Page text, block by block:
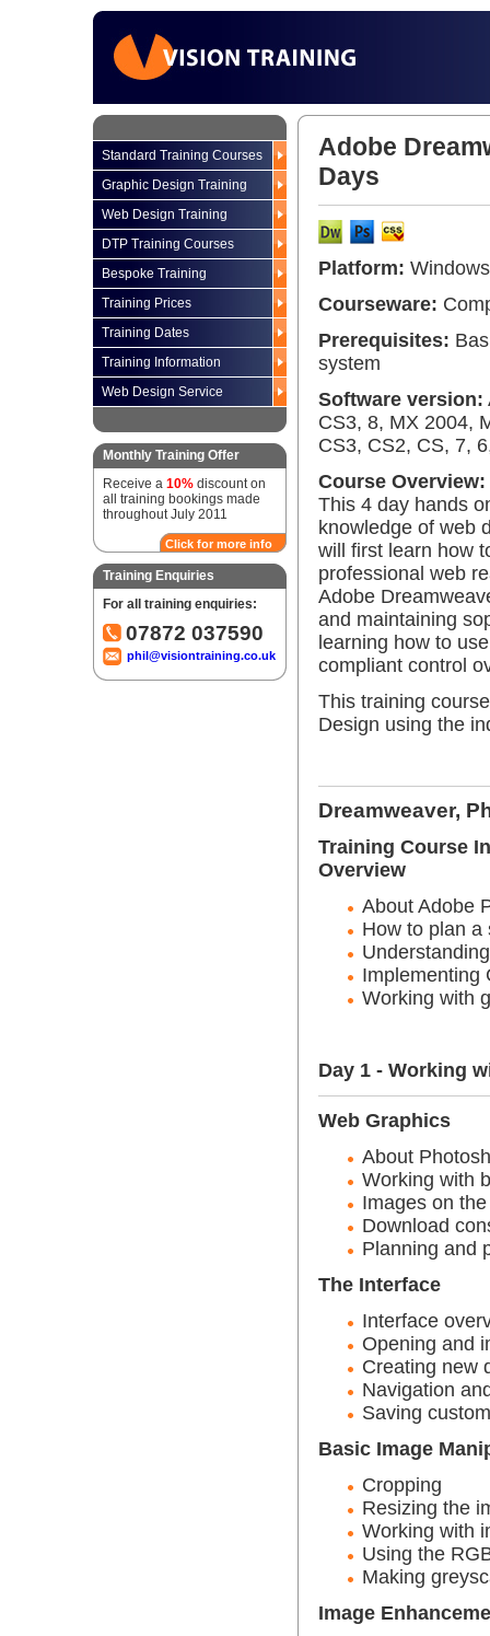
Standard Training Courses
Graphic Design Training
Web Design Training
DTP Training Courses
Bespoke Training
Training Prices
Training Dates
Training Information
Web Design Service
Monthly Training Offer
Receive a 10% discount on
all training bookings made
throughout July 2011
Click for more info
Training Enquiries
For all training enquiries:
07872 037590
phil@visiontraining.co.uk
Adobe
Days
Platform:
Courseware:
Prerequisites:
system
Software version:
CS3, 8, MX 2004,
CS3, CS2, CS, 7,
Course Overview:
This 4 day hands
knowledge of web
will first learn how
professional web
Adobe
and maintaining
learning how to
compliant control
This training
Design using the
Dreamweaver,
Training Course
Overview
About Adobe
How to plan a
Implementing
Working with
Day 1 - Working
Web Graphics
About
Working with
Images on
Download
Planning and
The Interface
Interface
Opening and
Creating new
Navigation
Saving
Basic Image
Cropping
Resizing the
Working with
Using the
Making
Image